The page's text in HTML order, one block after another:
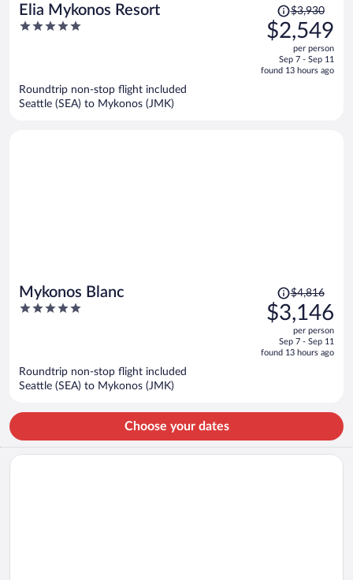
Elia Mykonos Resort
5
Price
was
$3,930,
is
$3,930
$2,549
per person
Sep 7 - Sep 11
found 13 hours ago
Roundtrip non-stop flight included
Seattle (SEA) to Mykonos (JMK)
Mykonos Blanc
5
Price
was
$4,816,
is
$4,816
$3,146
per person
Sep 7 - Sep 11
found 13 hours ago
Roundtrip non-stop flight included
Seattle (SEA) to Mykonos (JMK)
Choose your dates